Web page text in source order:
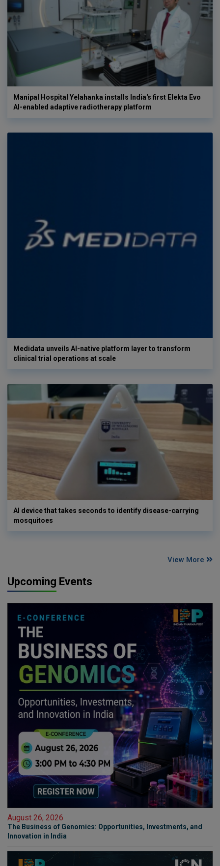
Manipal Hospital Yelahanka installs India's first Elekta Evo
AI-enabled adaptive radiotherapy platform
Medidata unveils AI-native platform layer to transform
clinical trial operations at scale
AI device that takes seconds to identify disease-carrying
mosquitoes
View More
Upcoming Events
August 26, 2026
The Business of Genomics: Opportunities, Investments, and
Innovation in India